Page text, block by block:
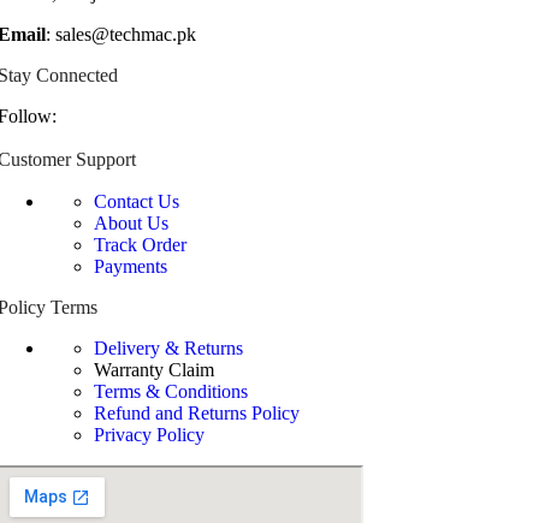
: sales@techmac.pk
Connected
Support
Contact Us
About Us
Track Order
Payments
Terms
Delivery & Returns
Warranty Claim
Terms & Conditions
Refund and Returns Policy
Privacy Policy